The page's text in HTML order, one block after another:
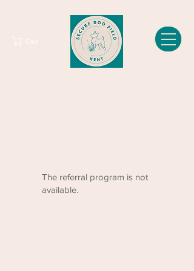
Cart
The referral program is not
available.